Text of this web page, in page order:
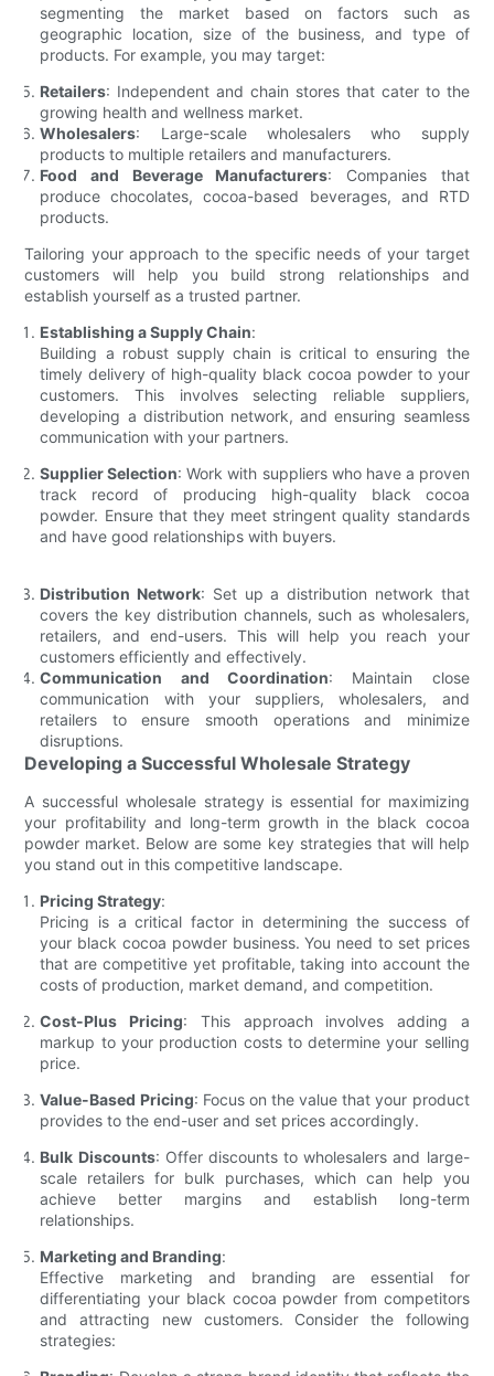
segmenting the market based on factors such as
geographic location, size of the business, and type of
products. For example, you may target:
Retailers: Independent and chain stores that cater to the
growing health and wellness market.
Wholesalers: Large-scale wholesalers who supply
products to multiple retailers and manufacturers.
Food and Beverage Manufacturers: Companies that
produce chocolates, cocoa-based beverages, and RTD
products.
Tailoring your approach to the specific needs of your target
customers will help you build strong relationships and
establish yourself as a trusted partner.
Establishing a Supply Chain:
Building a robust supply chain is critical to ensuring the
timely delivery of high-quality black cocoa powder to your
customers. This involves selecting reliable suppliers,
developing a distribution network, and ensuring seamless
communication with your partners.
Supplier Selection: Work with suppliers who have a proven
track record of producing high-quality black cocoa
powder. Ensure that they meet stringent quality standards
and have good relationships with buyers.
Distribution Network: Set up a distribution network that
covers the key distribution channels, such as wholesalers,
retailers, and end-users. This will help you reach your
customers efficiently and effectively.
Communication and Coordination: Maintain close
communication with your suppliers, wholesalers, and
retailers to ensure smooth operations and minimize
disruptions.
Developing a Successful Wholesale Strategy
A successful wholesale strategy is essential for maximizing
your profitability and long-term growth in the black cocoa
powder market. Below are some key strategies that will help
you stand out in this competitive landscape.
Pricing Strategy:
Pricing is a critical factor in determining the success of
your black cocoa powder business. You need to set prices
that are competitive yet profitable, taking into account the
costs of production, market demand, and competition.
Cost-Plus Pricing: This approach involves adding a
markup to your production costs to determine your selling
price.
Value-Based Pricing: Focus on the value that your product
provides to the end-user and set prices accordingly.
Bulk Discounts: Offer discounts to wholesalers and large-
scale retailers for bulk purchases, which can help you
achieve better margins and establish long-term
relationships.
Marketing and Branding:
Effective marketing and branding are essential for
differentiating your black cocoa powder from competitors
and attracting new customers. Consider the following
strategies: